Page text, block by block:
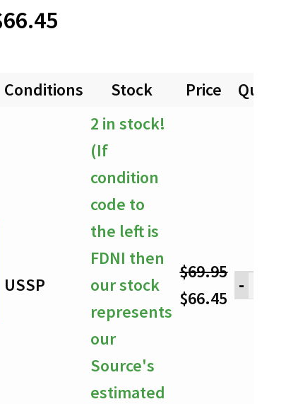
66.45
$0.00
through
$66.45
Conditions Stock Price
USSP
2 in stock!
(If
condition
code to
the left is
FDNI then
our stock
represents
our
Source's
estimated
$69.95
Original
$66.45 Current
-